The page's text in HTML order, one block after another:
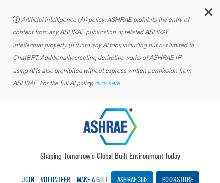
Artificial intelligence (AI) policy: ASHRAE prohibits the entry of
content from any ASHRAE publication or related ASHRAE
intellectual property (IP) into any AI tool, including but not limited to
ChatGPT. Additionally, creating derivative works of ASHRAE IP
using AI is also prohibited without express written permission from
ASHRAE. For the full AI policy, click here.
Shaping Tomorrow’s Global Built Environment Today
JOIN VOLUNTEER MAKE A GIFT ASHRAE 365 BOOKSTORE